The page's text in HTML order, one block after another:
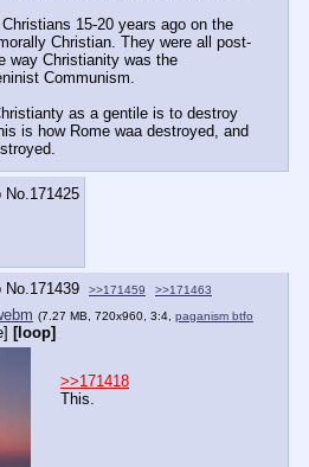
15-20 years ago on the
Christian. They were all post-
way Christianity was the
Communism.
as a gentile is to destroy
is how Rome waa destroyed, and
No. 171425
No.171439 >>171459 >>171463
(7.27 MB, 720x960, 3:4, paganism btfo
[loop]
>>171418
This.